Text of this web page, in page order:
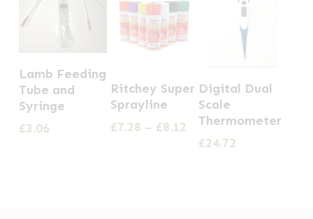
Lamb Feeding
Tube and
Syringe
£3.06
product
has
Ritchey Super
Sprayline
£7.28 – £8.12 Price
range:
Digital Dual
Scale
Thermometer
£24.72